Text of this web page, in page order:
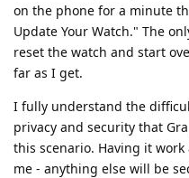
on the phone for a minute
Update Your Watch." The
reset the watch and start
far as I get.
I fully understand the
privacy and security that
this scenario. Having it
me - anything else will be